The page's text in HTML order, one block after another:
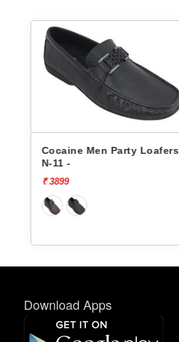
Cocaine Men Party Loafers
N-11 -
₹ 3899
Download Apps